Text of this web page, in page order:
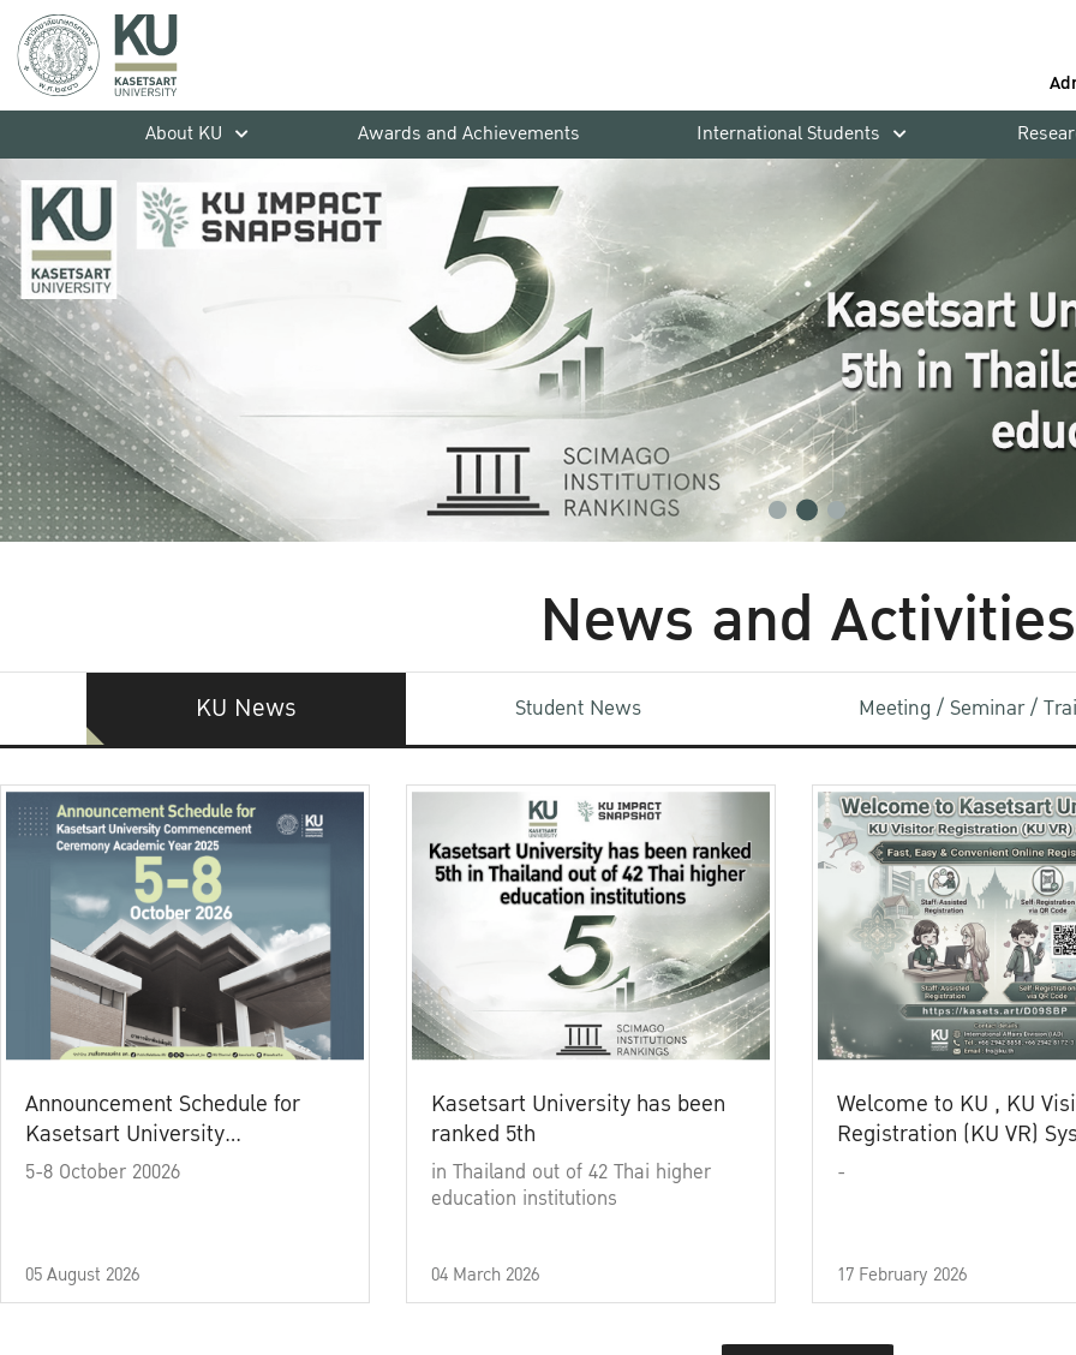
About KU
Awards and Achievements International Students
News and Activities
KU News Student News Meeting / Seminar /
Announcement Schedule for
Kasetsart University
Commencement Ceremony
5-8 October 20026
05 August 2026
Kasetsart University has been
ranked 5th
in Thailand out of 42 Thai higher
education institutions
04 March 2026
Welcome to KU , KU
Registration (KU VR)
-
17 February 2026